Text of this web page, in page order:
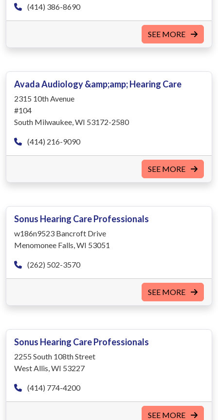
(414) 386-8690
SEE MORE
Avada Audiology &amp;amp; Hearing Care
2315 10th Avenue
#104
South Milwaukee, WI 53172-2580
(414) 216-9090
SEE MORE
Sonus Hearing Care Professionals
w186n9523 Bancroft Drive
Menomonee Falls, WI 53051
(262) 502-3570
SEE MORE
Sonus Hearing Care Professionals
2255 South 108th Street
West Allis, WI 53227
(414) 774-4200
SEE MORE